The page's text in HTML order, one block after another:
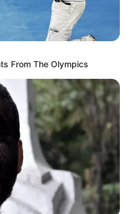
From The Olympics